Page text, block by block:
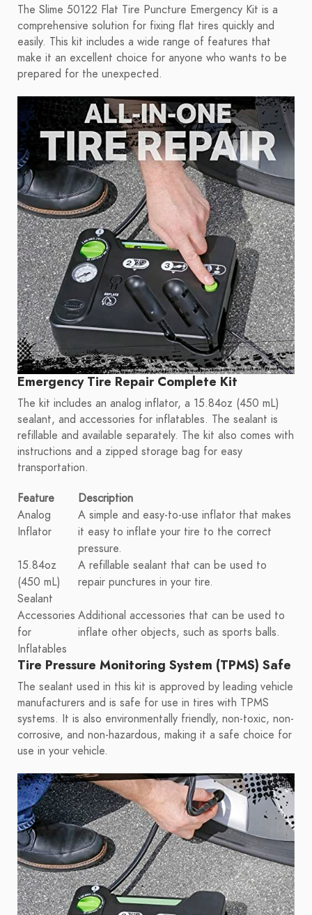
The Slime 50122 Flat Tire Puncture Emergency Kit is a
comprehensive solution for fixing flat tires quickly and
easily. This kit includes a wide range of features that
make it an excellent choice for anyone who wants to be
prepared for the unexpected.
Emergency Tire Repair Complete Kit
The kit includes an analog inflator, a 15.84oz (450 mL)
sealant, and accessories for inflatables. The sealant is
refillable and available separately. The kit also comes with
instructions and a zipped storage bag for easy
transportation.
Feature
Description
Analog
Inflator
A simple and easy-to-use inflator that makes
it easy to inflate your tire to the correct
pressure.
15.84oz
(450 mL)
Sealant
A refillable sealant that can be used to
repair punctures in your tire.
Accessories
for
Inflatables
Additional accessories that can be used to
inflate other objects, such as sports balls.
Tire Pressure Monitoring System (TPMS) Safe
The sealant used in this kit is approved by leading vehicle
manufacturers and is safe for use in tires with TPMS
systems. It is also environmentally friendly, non-toxic, non-
corrosive, and non-hazardous, making it a safe choice for
use in your vehicle.